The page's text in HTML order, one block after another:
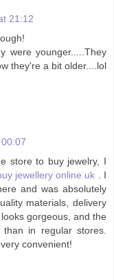
21:12
were younger.....They
they're a bit older....lol
store to buy jewelry, I
jewellery online uk . I
and was absolutely
materials, delivery
gorgeous, and the
in regular stores.
convenient!